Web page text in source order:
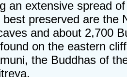
an extensive spread
preserved are the
and about 2,700
on the eastern
the Buddhas of